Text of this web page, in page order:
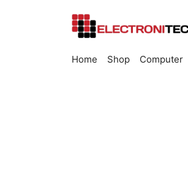
Home Shop Computer